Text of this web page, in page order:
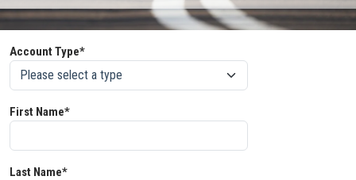
Account Type*
First Name*
Last Name*